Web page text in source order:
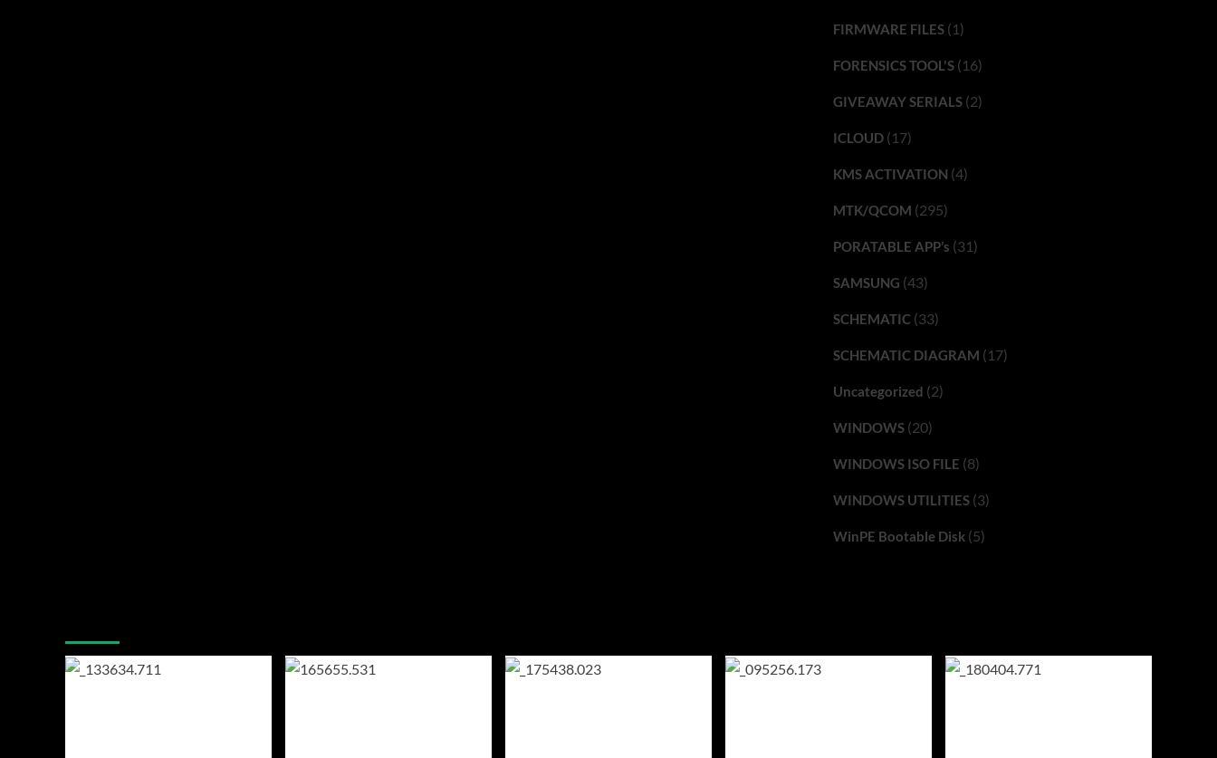
FIRMWARE FILES(1)
FORENSICS TOOL'S(16)
GIVEAWAY SERIALS(2)
ICLOUD(17)
KMS ACTIVATION (4)
MTK/QCOM (295)
PORATABLE APP’s (31)
SAMSUNG (43)
SCHEMATIC(33)
SCHEMATIC DIAGRAM (17)
Uncategorized (2)
WINDOWS(20)
WINDOWS ISO FILE (8)
WINDOWS UTILITIES(3)
WinPE Bootable Disk(5)